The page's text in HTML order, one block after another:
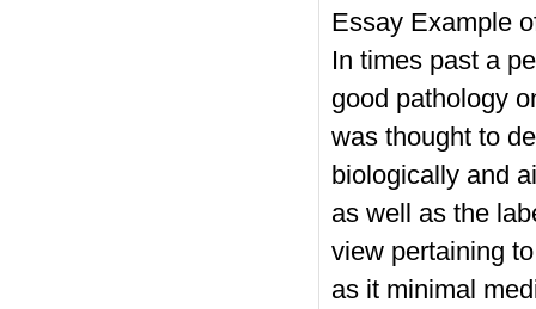
Essay Example
In times past a
good pathology
was thought to
biologically and
as well as the
view pertaining
as it minimal